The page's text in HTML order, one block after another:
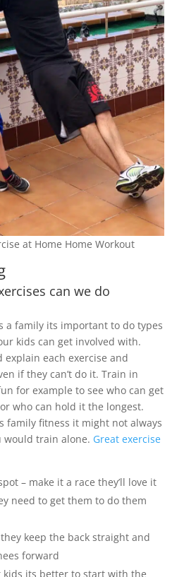
at Home Home Workout
can we do
a family its important to do types
kids can get involved with.
explain each exercise and
if they can’t do it. Train in
for example to see who can get
who can hold it the longest.
family fitness it might not always
would train alone. Great exercise
– make it a race they’ll love it
need to get them to do them
keep the back straight and
forward
kids its better to start with the